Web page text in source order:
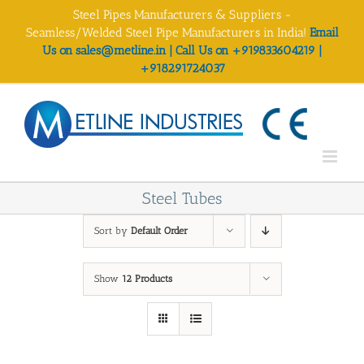
Steel Pipes Manufacturers & Suppliers -
Seamless/Welded Steel Pipe Manufacturers in India! Email
Us on sales@metline.in | Call Us on +919833604219 |
+918291724037
Steel Tubes
Sort by Default Order
Show 12 Products